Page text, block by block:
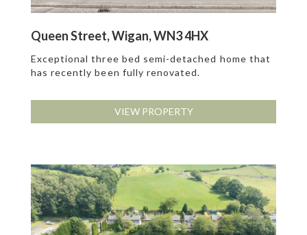
Queen Street, Wigan, WN3 4HX
Exceptional three bed semi-detached home that
has recently been fully renovated.
VIEW PROPERTY